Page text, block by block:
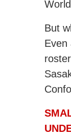
But
Even